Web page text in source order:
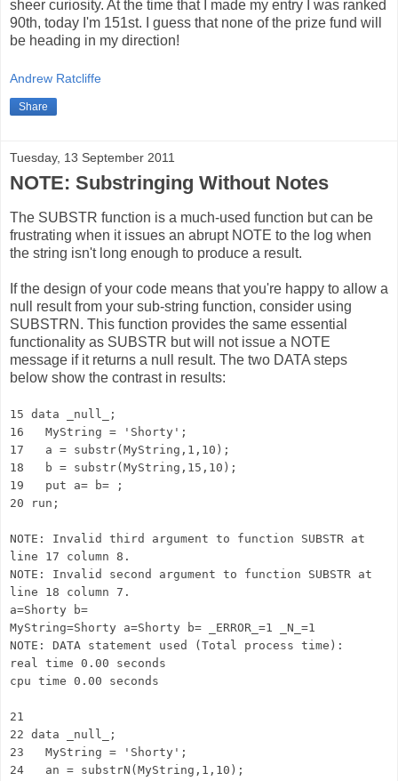
sheer curiosity. At the time that I made my entry I was ranked
90th, today I'm 151st. I guess that none of the prize fund will
be heading in my direction!
Andrew Ratcliffe
Share
Tuesday, 13 September 2011
NOTE: Substringing Without Notes
The SUBSTR function is a much-used function but can be
frustrating when it issues an abrupt NOTE to the log when
the string isn't long enough to produce a result.
If the design of your code means that you're happy to allow a
null result from your sub-string function, consider using
SUBSTRN. This function provides the same essential
functionality as SUBSTR but will not issue a NOTE
message if it returns a null result. The two DATA steps
below show the contrast in results:
15 data _null_;
16 MyString = 'Shorty';
17 a = substr(MyString,1,10);
18 b = substr(MyString,15,10);
19 put a= b= ;
20 run;
NOTE: Invalid third argument to function SUBSTR at
line 17 column 8.
NOTE: Invalid second argument to function SUBSTR at
line 18 column 7.
a=Shorty b=
MyString=Shorty a=Shorty b= _ERROR_=1 _N_=1
NOTE: DATA statement used (Total process time):
real time 0.00 seconds
cpu time 0.00 seconds
21
22 data _null_;
23 MyString = 'Shorty';
24 an = substrN(MyString,1,10);